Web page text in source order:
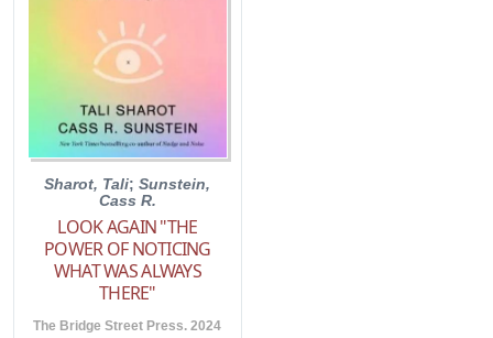
Sharot, Tali;Sunstein,
Cass R.
LOOK AGAIN "THE
POWER OF NOTICING
WHAT WAS ALWAYS
THERE"
The Bridge Street Press. 2024